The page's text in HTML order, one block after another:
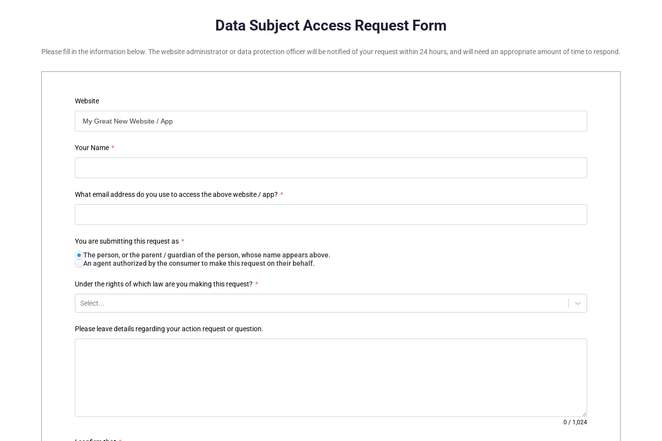
Data Subject Access Request Form
Please fill in the information below. The website administrator or data protection officer will be notified of your request within 24 hours, and will need an appropriate amount of time to respond.
Website
Your Name *
What email address do you use to access the above website / app? *
You are submitting this request as *
The person, or the parent / guardian of the person, whose name appears above.
An agent authorized by the consumer to make this request on their behalf.
Under the rights of which law are you making this request? *
Select...
Please leave details regarding your action request or question.
0 / 1,024